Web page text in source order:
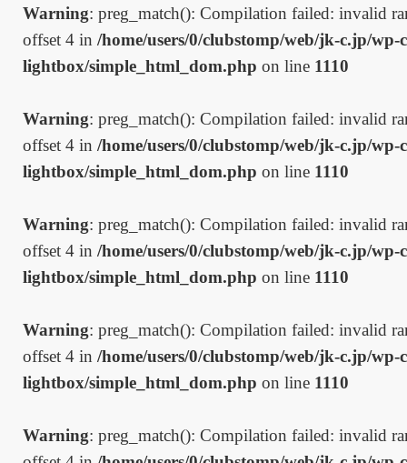
Warning: preg_match(): Compilation failed: invalid
offset 4 in /home/users/0/clubstomp/web/jk-c.jp/
lightbox/simple_html_dom.php on line 1110
Warning: preg_match(): Compilation failed: invalid
offset 4 in /home/users/0/clubstomp/web/jk-c.jp/
lightbox/simple_html_dom.php on line 1110
Warning: preg_match(): Compilation failed: invalid
offset 4 in /home/users/0/clubstomp/web/jk-c.jp/
lightbox/simple_html_dom.php on line 1110
Warning: preg_match(): Compilation failed: invalid
offset 4 in /home/users/0/clubstomp/web/jk-c.jp/
lightbox/simple_html_dom.php on line 1110
Warning: preg_match(): Compilation failed: invalid